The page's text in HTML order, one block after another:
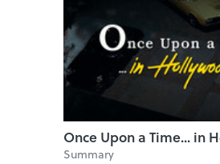
Once Upon a Time... in
Summary